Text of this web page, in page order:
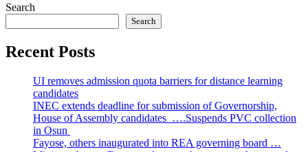
Search
Search
Recent Posts
UI removes admission quota barriers for distance learning
candidates
INEC extends deadline for submission of Governorship,
House of Assembly candidates ….Suspends PVC collection
in Osun
Fayose, others inaugurated into REA governing board …